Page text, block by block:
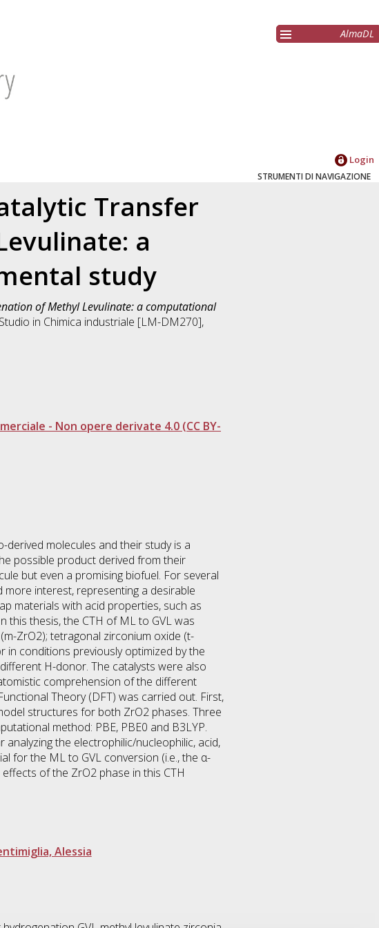
AlmaDL
Login
STRUMENTI DI NAVIGAZIONE
Transfer
a
study
of Methyl Levulinate: a computational
in Chimica industriale [LM-DM270],
- Non opere derivate 4.0 (CC BY-
derived molecules and their study is a
possible product derived from their
but even a promising biofuel. For several
interest, representing a desirable
materials with acid properties, such as
this thesis, the CTH of ML to GVL was
ZrO2); tetragonal zirconium oxide (t-
conditions previously optimized by the
H-donor. The catalysts were also
comprehension of the different
Theory (DFT) was carried out. First,
structures for both ZrO2 phases. Three
method: PBE, PBE0 and B3LYP.
the electrophilic/nucleophilic, acid,
for the ML to GVL conversion (i.e., the α-
of the ZrO2 phase in this CTH
Alessia